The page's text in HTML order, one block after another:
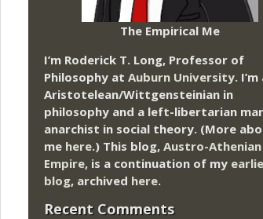
The Empirical Me
I’m Roderick T. Long, Professor of
Philosophy at Auburn University. I’m
Aristotelean/Wittgensteinian in
philosophy and a left-libertarian
anarchist in social theory. (More
me here.) This blog, Austro-Athenian
Empire, is a continuation of my
blog, archived here.
Recent Comments